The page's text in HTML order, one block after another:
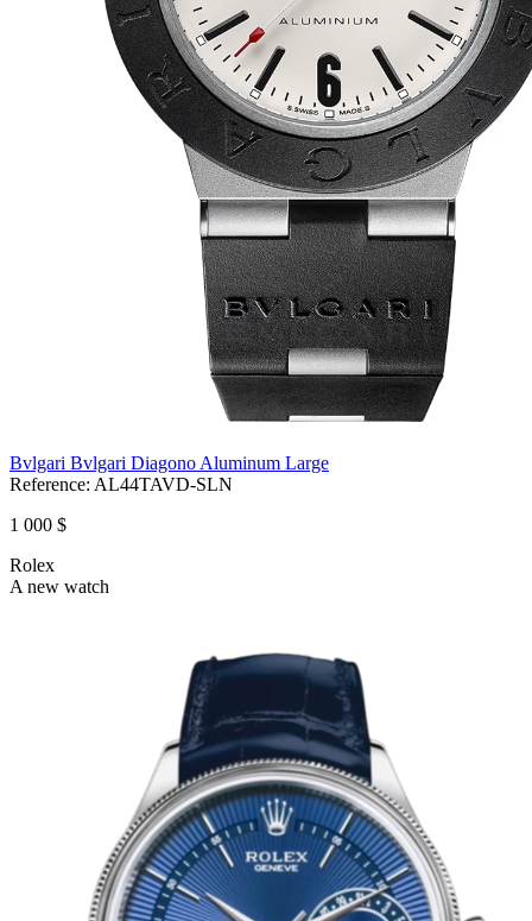
Bvlgari Bvlgari Diagono Aluminum Large
Reference: AL44TAVD-SLN
1 000 $
Rolex
A new watch